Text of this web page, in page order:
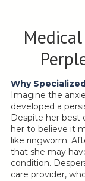
Why
Imagine the
developed a
Despite her best
her to believe it
like ringworm.
that she may
condition.
care provider,